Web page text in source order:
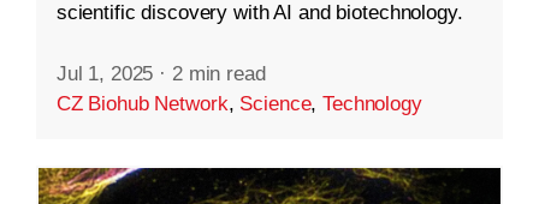
scientific discovery with AI and biotechnology.
Jul 1, 2025 · 2 min read
CZ Biohub Network, Science,Technology